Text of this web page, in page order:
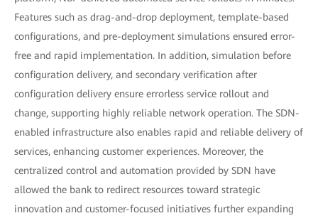
Features such as drag-and-drop deployment, template-based
configurations, and pre-deployment simulations ensured error-
free and rapid implementation. In addition, simulation before
configuration delivery, and secondary verification after
configuration delivery ensure errorless service rollout and
change, supporting highly reliable network operation. The SDN-
enabled infrastructure also enables rapid and reliable delivery of
services, enhancing customer experiences. Moreover, the
centralized control and automation provided by SDN have
allowed the bank to redirect resources toward strategic
innovation and customer-focused initiatives further expanding